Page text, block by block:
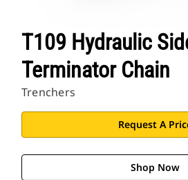
T109 Hydraulic
Terminator Chain
Trenchers
Request A
Shop Now